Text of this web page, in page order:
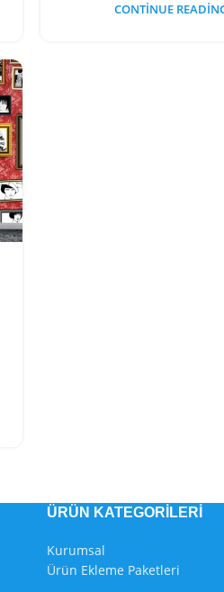
CONTINUE
ÜRÜN KATEGORILERI
Kurumsal
Ürün Ekleme Paketleri